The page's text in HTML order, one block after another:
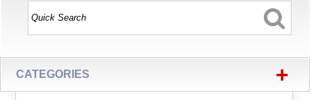
CATEGORIES +